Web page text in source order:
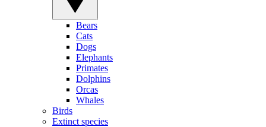
Bears
Cats
Dogs
Elephants
Primates
Dolphins
Orcas
Whales
Birds
Extinct species